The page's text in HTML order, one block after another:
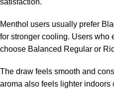
satisfaction.
Menthol users usually prefer
for stronger cooling. Users who
choose Balanced Regular or
The draw feels smooth and
aroma also feels lighter indoors